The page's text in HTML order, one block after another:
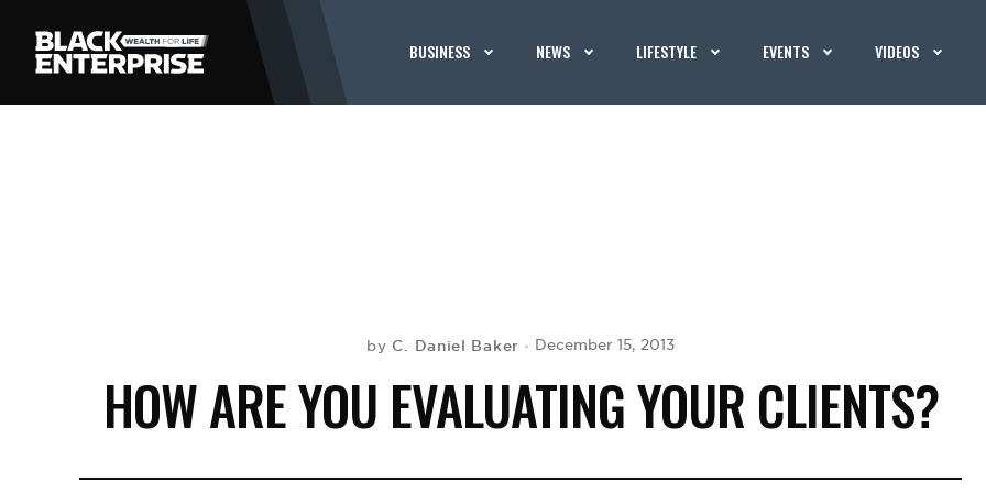
BUSINESS NEWS LIFESTYLE EVENTS VIDEOS
by C. Daniel Baker December 15, 2013
HOW ARE YOU EVALUATING YOUR CLIENTS?